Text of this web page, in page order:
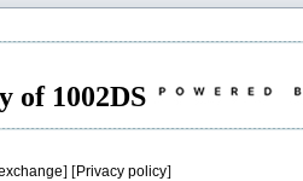
of 1002DS
] [Privacy policy]